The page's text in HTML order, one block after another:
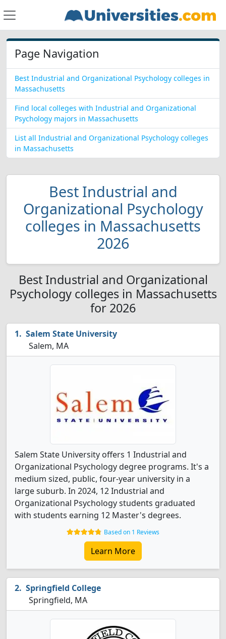
Page Navigation
Best Industrial and Organizational Psychology colleges in
Massachusetts
Find local colleges with Industrial and Organizational
Psychology majors in Massachusetts
List all Industrial and Organizational Psychology colleges
in Massachusetts
Best Industrial and
Organizational Psychology
colleges in Massachusetts
2026
Best Industrial and Organizational
Psychology colleges in Massachusetts
for 2026
Salem State University
Salem, MA
Salem State University offers 1 Industrial and
Organizational Psychology degree programs. It's a
medium sized, public, four-year university in a
large suburb. In 2024, 12 Industrial and
Organizational Psychology students graduated
with students earning 12 Master's degrees.
Based on 1 Reviews
Learn More
Springfield College
Springfield, MA